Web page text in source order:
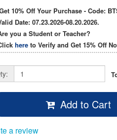
10% Off Your Purchase - Code:
Date: 07.23.2026-08.20.2026.
you a Student or Teacher?
here to Verify and Get 15% Off
Add to Cart
a review